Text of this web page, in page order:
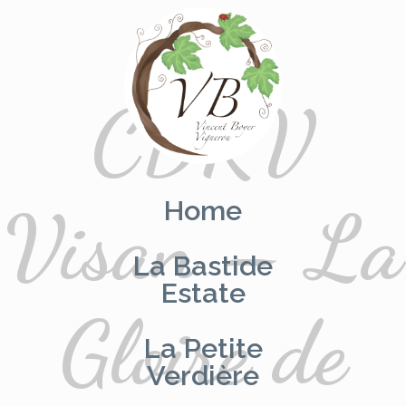
Home
La Bastide
Estate
La Petite
Verdière
CDRV
Visan – La
Gloire de